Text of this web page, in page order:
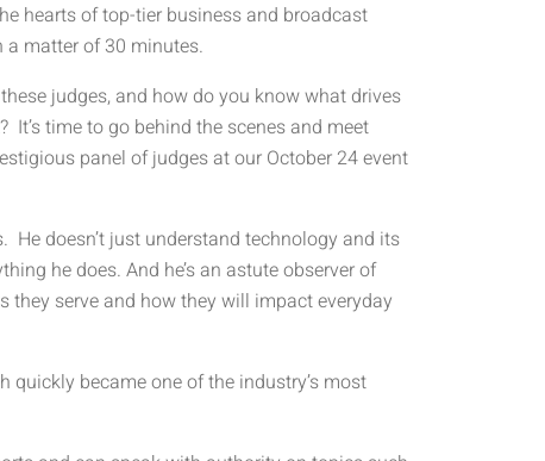
hearts of top-tier business and broadcast
a matter of 30 minutes.
judges, and how do you know what drives
It’s time to go behind the scenes and meet
panel of judges at our October 24 event
doesn’t just understand technology and its
he does. And he’s an astute observer of
they serve and how they will impact everyday
quickly became one of the industry’s most